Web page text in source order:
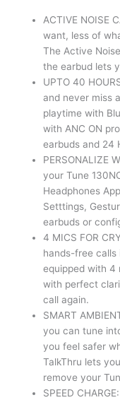
ACTIVE NOISE
want, less of
The Active
the earbud lets
UPTO 40
and never miss
playtime with
with ANC ON
earbuds and 24
PERSONALIZE
your Tune
Headphones
Setttings,
earbuds or
4 MICS FOR
hands-free calls
equipped with 4
with perfect
call again.
SMART
you can tune
you feel safer
TalkThru lets
remove your
SPEED